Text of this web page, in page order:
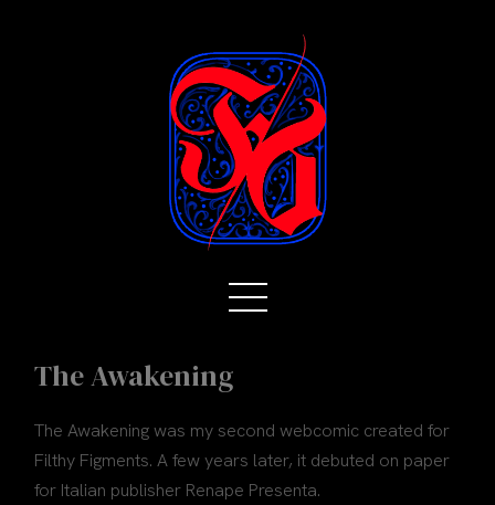
The Awakening
The Awakening was my second webcomic created for
Filthy Figments. A few years later, it debuted on paper
for Italian publisher Renape Presenta.